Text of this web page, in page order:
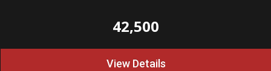
42,500
View Details